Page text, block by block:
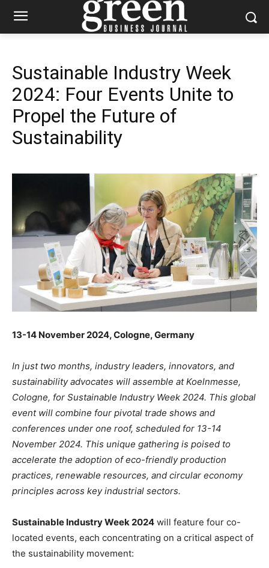
Sustainable Industry Week
2024: Four Events Unite to
Propel the Future of
Sustainability
13-14 November 2024, Cologne, Germany
In just two months, industry leaders, innovators, and
sustainability advocates will assemble at Koelnmesse,
Cologne, for Sustainable Industry Week 2024. This global
event will combine four pivotal trade shows and
conferences under one roof, scheduled for 13-14
November 2024. This unique gathering is poised to
accelerate the adoption of eco-friendly production
practices, renewable resources, and circular economy
principles across key industrial sectors.
Sustainable Industry Week 2024 will feature four co-
located events, each concentrating on a critical aspect of
the sustainability movement: